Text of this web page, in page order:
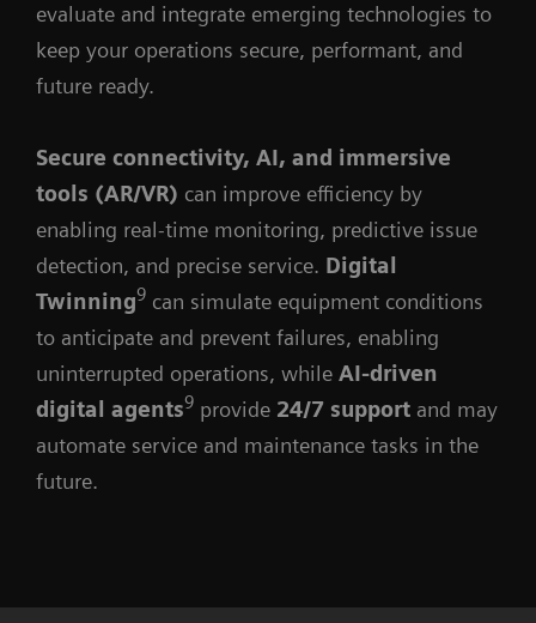
evaluate and integrate emerging technologies to
keep your operations secure, performant, and
future ready.
Secure connectivity, AI, and immersive
tools (AR/VR) can improve efficiency by
enabling real-time monitoring, predictive issue
detection, and precise service. Digital
Twinning9 can simulate equipment conditions
to anticipate and prevent failures, enabling
uninterrupted operations, while AI-driven
digital agents9 provide 24/7 support and may
automate service and maintenance tasks in the
future.